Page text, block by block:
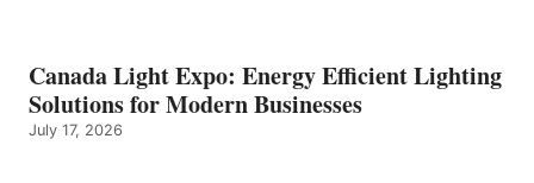
Canada Light Expo: Energy Efficient Lighting
Solutions for Modern Businesses
July 17, 2026